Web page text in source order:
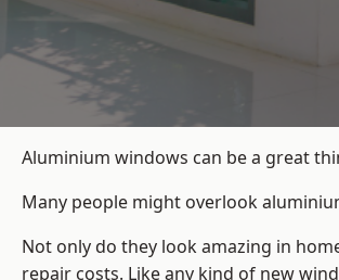
Aluminium windows can be a great
Many people might overlook
Not only do they look amazing in
repair costs. Like any kind of new